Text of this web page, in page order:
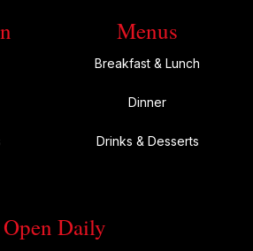
Menus
Breakfast & Lunch
Dinner
Drinks & Desserts
Open Daily